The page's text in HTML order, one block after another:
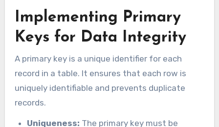
Implementing Primary
Keys for Data Integrity
A primary key is a unique identifier for each
record in a table. It ensures that each row is
uniquely identifiable and prevents duplicate
records.
Uniqueness: The primary key must be